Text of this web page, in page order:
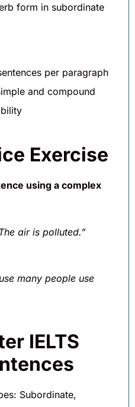
form in subordinate
per paragraph
and compound
Exercise
using a complex
air is polluted.”
many people use
IELTS
Subordinate,